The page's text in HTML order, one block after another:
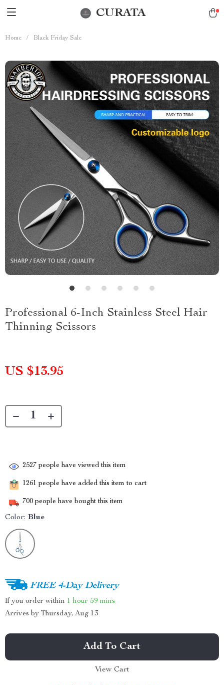
CURATA
Home / Black Friday Sale
Professional 6-Inch Stainless Steel Hair
Thinning Scissors
US $13.95
2527 people have viewed this item
1261 people have added this item to cart
700 people have bought this item
Color: Blue
FREE 4-Day Delivery
If you order within 1 hour 59 mins
Arrives by Thursday, Aug 13
Add To Cart
View Cart